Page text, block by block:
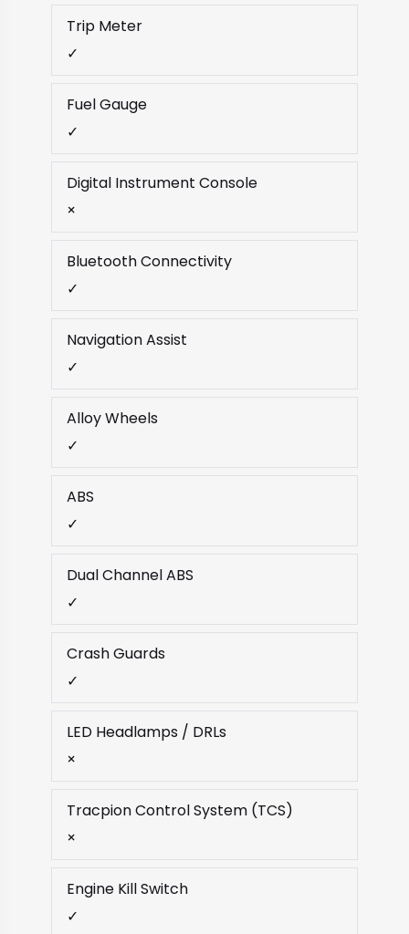
Trip Meter
✓
Fuel Gauge
✓
Digital Instrument Console
×
Bluetooth Connectivity
✓
Navigation Assist
✓
Alloy Wheels
✓
ABS
✓
Dual Channel ABS
✓
Crash Guards
✓
LED Headlamps / DRLs
×
Tracpion Control System (TCS)
×
Engine Kill Switch
✓